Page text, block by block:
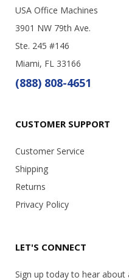
USA Office Machines
3901 NW 79th Ave.
Ste. 245 #146
Miami, FL 33166
(888) 808-4651
CUSTOMER SUPPORT
Customer Service
Shipping
Returns
Privacy Policy
LET'S CONNECT
Sign up today to hear about